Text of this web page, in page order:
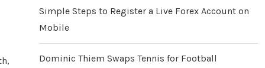
Simple Steps to Register a Live Forex Account on
Mobile
Dominic Thiem Swaps Tennis for Football